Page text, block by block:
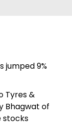
jumped 9%
Tyres &
Bhagwat of
stocks